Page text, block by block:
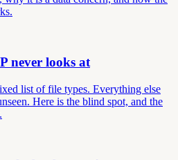
never looks at
list of file types. Everything else
Here is the blind spot, and the